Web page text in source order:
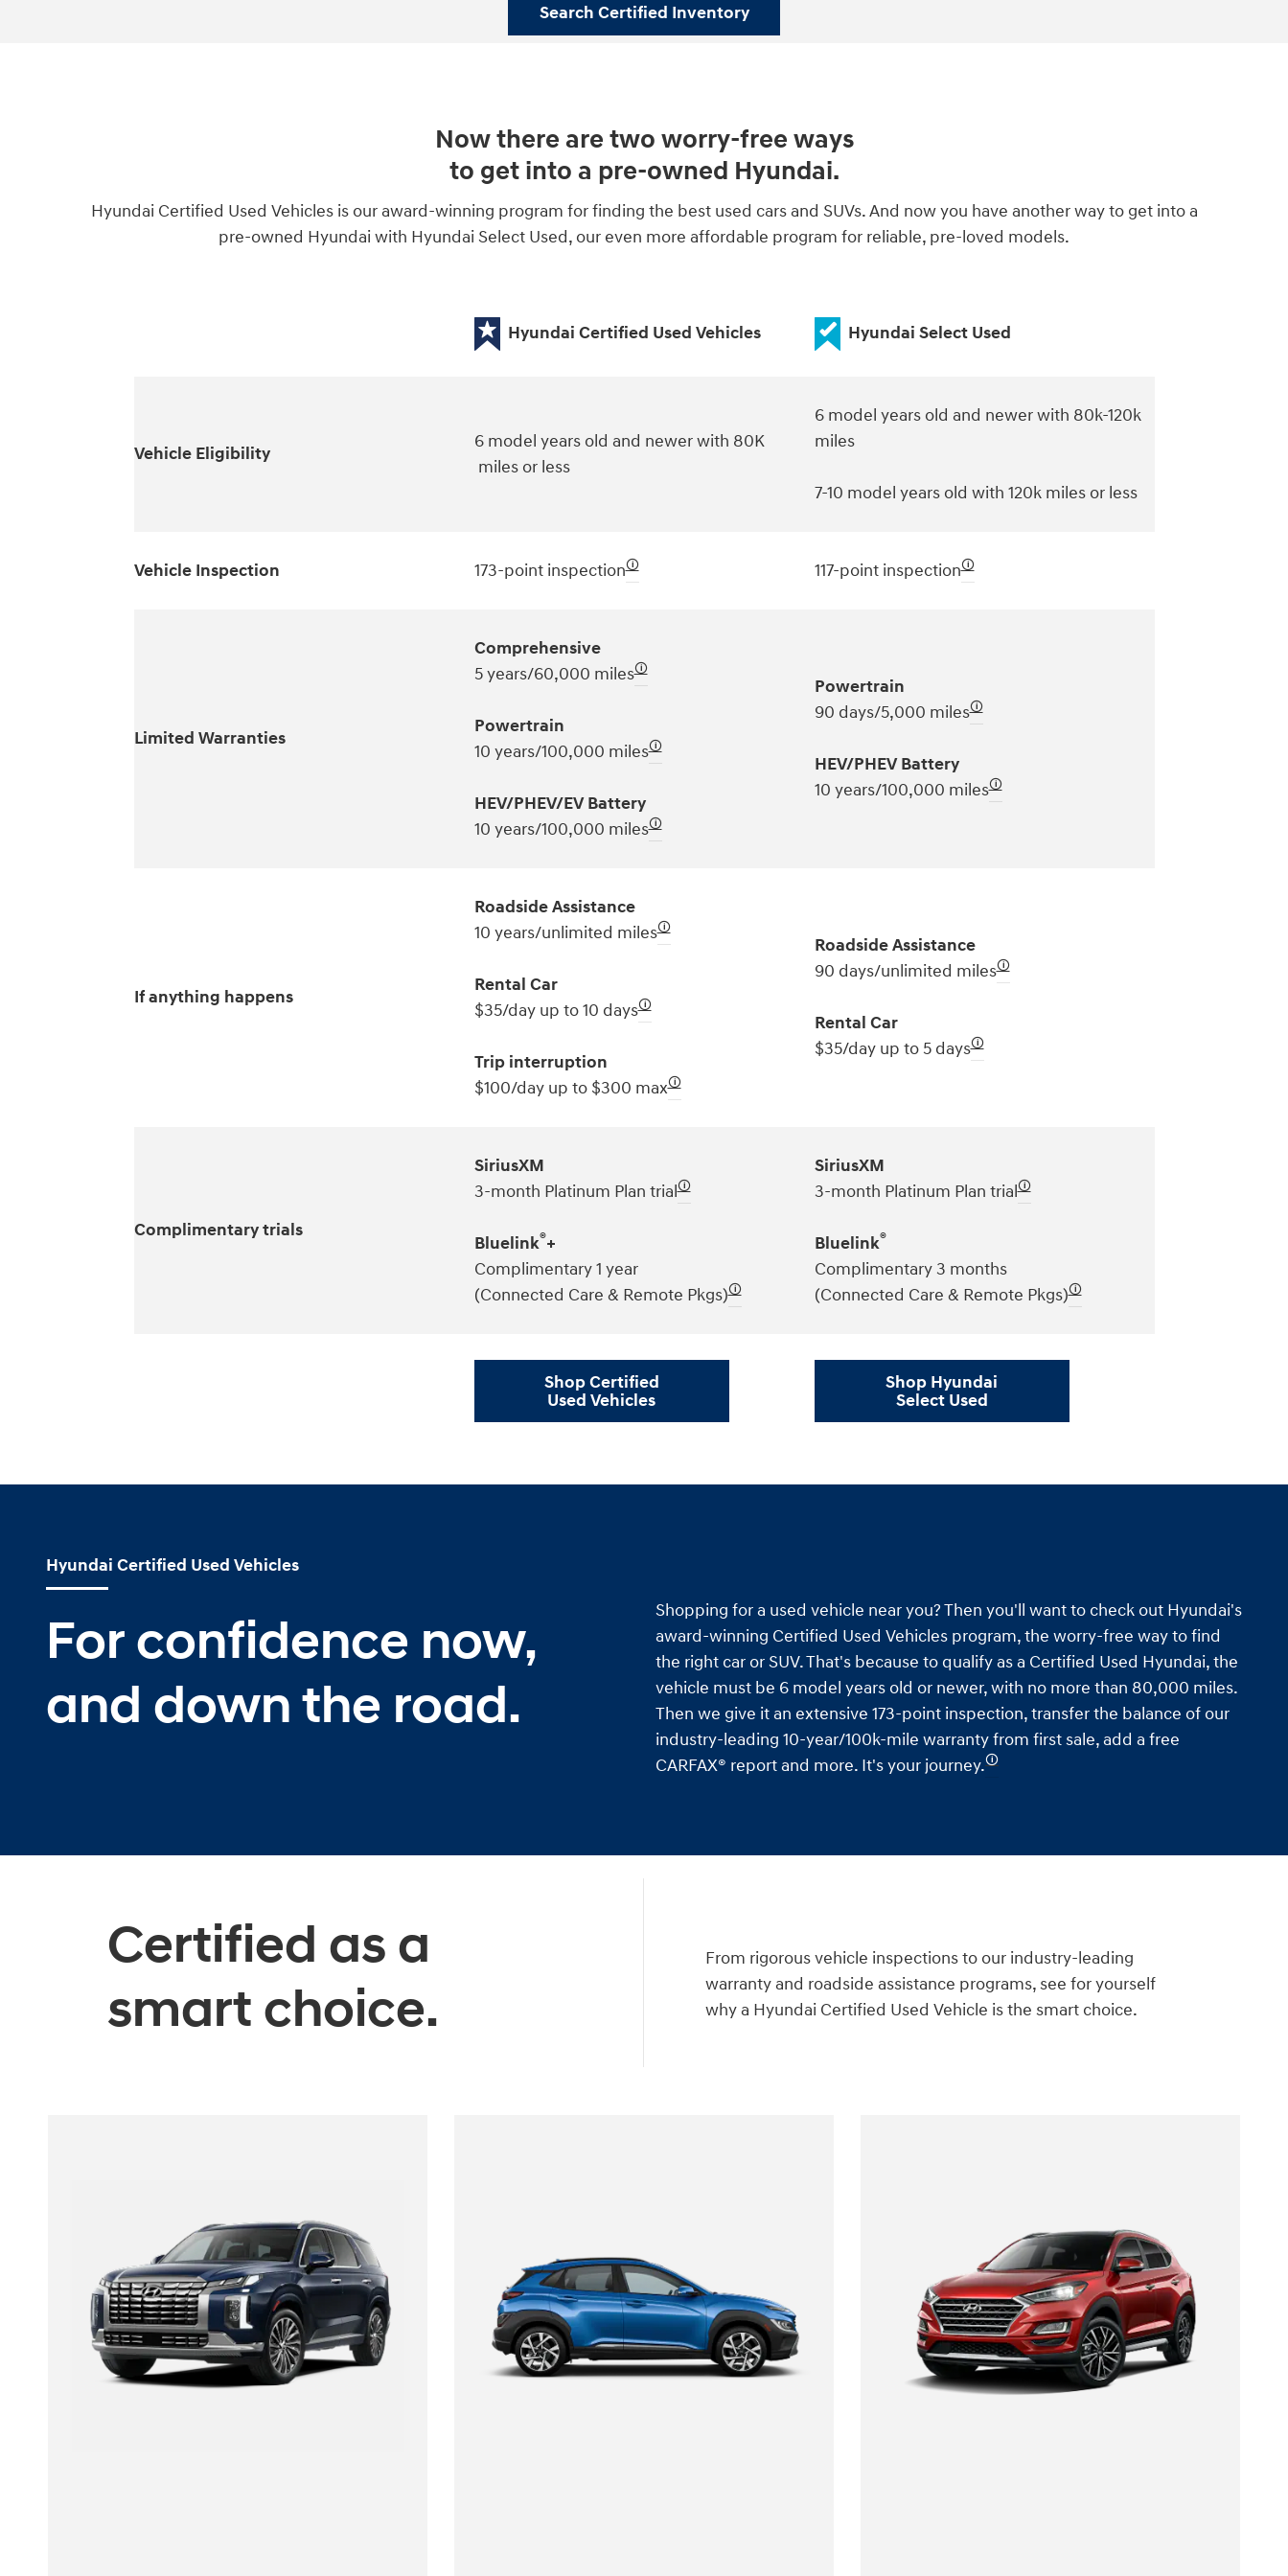
Search Certified Inventory
Now there are two worry-free ways
to get into a pre-owned Hyundai.
Hyundai Certified Used Vehicles is our award-winning program for finding the best used cars and SUVs. And now you have another way to get into a
pre-owned Hyundai with Hyundai Select Used, our even more affordable program for reliable, pre-loved models.
Hyundai Certified Used Vehicles Hyundai Select Used
Vehicle Eligibility
6 model years old and newer with 80K
miles or less
6 model years old and newer with 80k-120k
miles
7-10 model years old with 120k miles or less
Vehicle Inspection 173-point inspection🛈 117-point inspection🛈
Limited Warranties
Comprehensive
5 years/60,000 miles🛈
Powertrain
10 years/100,000 miles🛈
HEV/PHEV/EV Battery
10 years/100,000 miles🛈
Powertrain
90 days/5,000 miles🛈
HEV/PHEV Battery
10 years/100,000 miles🛈
If anything happens
Roadside Assistance
10 years/unlimited miles🛈
Rental Car
$35/day up to 10 days🛈
Trip interruption
$100/day up to $300 max🛈
Roadside Assistance
90 days/unlimited miles🛈
Rental Car
$35/day up to 5 days🛈
Complimentary trials
SiriusXM
3-month Platinum Plan trial🛈
Bluelink®+
Complimentary 1 year
(Connected Care & Remote Pkgs)🛈
SiriusXM
3-month Platinum Plan trial🛈
Bluelink®
Complimentary 3 months
(Connected Care & Remote Pkgs)🛈
Shop Certified
Used Vehicles
Shop Hyundai
Select Used
Hyundai Certified Used Vehicles
For confidence now,
and down the road.
Shopping for a used vehicle near you? Then you'll want to check out Hyundai's
award-winning Certified Used Vehicles program, the worry-free way to find
the right car or SUV. That's because to qualify as a Certified Used Hyundai, the
vehicle must be 6 model years old or newer, with no more than 80,000 miles.
Then we give it an extensive 173-point inspection, transfer the balance of our
industry-leading 10-year/100k-mile warranty from first sale, add a free
CARFAX® report and more. It's your journey.🛈
Certified as a
smart choice.
From rigorous vehicle inspections to our industry-leading
warranty and roadside assistance programs, see for yourself
why a Hyundai Certified Used Vehicle is the smart choice.